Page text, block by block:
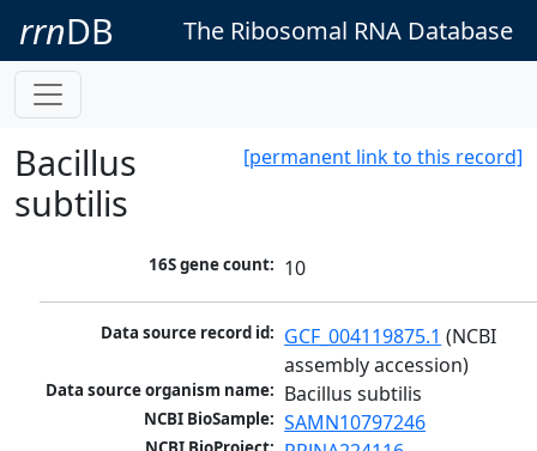
rrnDB The Ribosomal RNA Database
[permanent link to this record]
Bacillus
subtilis
16S gene count: 10
Data source record id: GCF_004119875.1 (NCBI
assembly accession)
Data source organism name: Bacillus subtilis
NCBI BioSample: SAMN10797246